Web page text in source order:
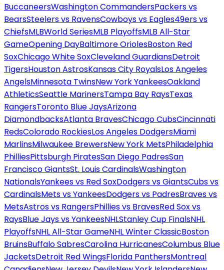
BuccaneersWashington CommandersPackers vs
BearsSteelers vs RavensCowboys vs Eagles49ers vs
ChiefsMLBWorld SeriesMLB PlayoffsMLB All-Star
GameOpening DayBaltimore OriolesBoston Red
SoxChicago White SoxCleveland GuardiansDetroit
TigersHouston AstrosKansas City RoyalsLos Angeles
AngelsMinnesota TwinsNew York YankeesOakland
AthleticsSeattle MarinersTampa Bay RaysTexas
RangersToronto Blue JaysArizona
DiamondbacksAtlanta BravesChicago CubsCincinnati
RedsColorado RockiesLos Angeles DodgersMiami
MarlinsMilwaukee BrewersNew York MetsPhiladelphia
PhilliesPittsburgh PiratesSan Diego PadresSan
Francisco GiantsSt. Louis CardinalsWashington
NationalsYankees vs Red SoxDodgers vs GiantsCubs vs
CardinalsMets vs YankeesDodgers vs PadresBraves vs
MetsAstros vs RangersPhillies vs BravesRed Sox vs
RaysBlue Jays vs YankeesNHLStanley Cup FinalsNHL
PlayoffsNHL All-Star GameNHL Winter ClassicBoston
BruinsBuffalo SabresCarolina HurricanesColumbus Blue
JacketsDetroit Red WingsFlorida PanthersMontreal